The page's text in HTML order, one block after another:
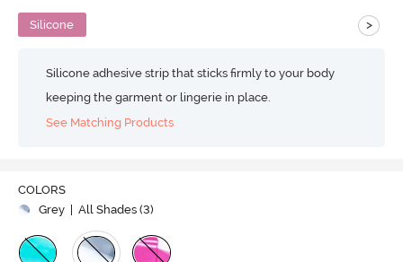
Silicone >
Silicone adhesive strip that sticks firmly to your body
keeping the garment or lingerie in place.
See Matching Products
COLORS
Grey
| All Shades (3)